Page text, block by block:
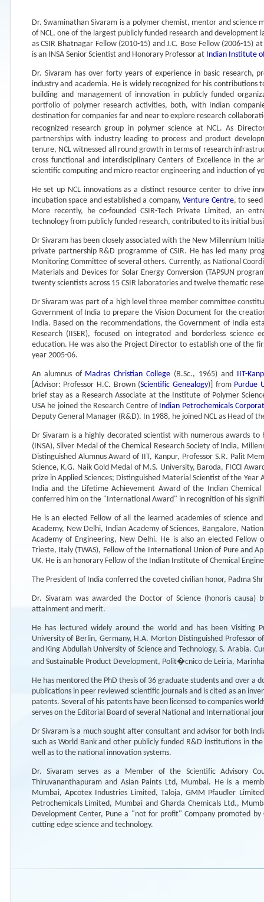
Dr. Swaminathan Sivaram is a polymer chemist, mentor and
of NCL, one of the largest publicly funded research and development
as CSIR Bhatnagar Fellow (2010-15) and J.C. Bose Fellow (2006-15)
is an INSA Senior Scientist and Honorary Professor at Indian Institute
Dr. Sivaram has over forty years of experience in basic research,
industry and academia. He is widely recognized for his
building and management of innovation in publicly funded
portfolio of polymer research activities, both, with Indian
destination for companies far and near to explore research
recognized research group in polymer science at NCL. As
partnerships with industry leading to process and product
tenure, NCL witnessed all round growth in terms of research
cross functional and interdisciplinary Centers of Excellence in the
scientific computing and micro reactor engineering and induction of
He set up NCL innovations as a distinct resource center to drive
incubation space and established a company,Venture Centre, to
More recently, he co-founded CSIR-Tech Private Limited, an
technology from publicly funded research, contributed to its initial
Dr Sivaram has been closely associated with the New Millennium
private partnership R&D programme of CSIR. He has led many
Monitoring Committee of several others. Currently, as National
Materials and Devices for Solar Energy Conversion (TAPSUN
twenty scientists across 15 CSIR laboratories and twelve thematic
Dr Sivaram was part of a high level three member committee
Government of India to prepare the Vision Document for the
India. Based on the recommendations, the Government of India
Research (IISER), focused on integrated and borderless
education. He was also the Project Director to establish one of the
year 2005-06.
An alumnus of Madras Christian College (B.Sc., 1965) and IIT-
[Advisor: Professor H.C. Brown (Scientific Genealogy)] from Purdue
brief stay as a Research Associate at the Institute of Polymer
USA he joined the Research Centre of Indian Petrochemicals
Deputy General Manager (R&D). In 1988, he joined NCL as Head of
Dr Sivaram is a highly decorated scientist with numerous awards
(INSA), Silver Medal of the Chemical Research Society of India,
Distinguished Alumnus Award of IIT, Kanpur, Professor S.R. Palit
Science, K.G. Naik Gold Medal of M.S. University, Baroda, FICCI
prize in Applied Sciences; Distinguished Material Scientist of the
India and the Lifetime Achievement Award of the Indian Chemical
conferred him on the "International Award" in recognition of his
He is an elected Fellow of all the learned academies of science
Academy, New Delhi, Indian Academy of Sciences, Bangalore,
Academy of Engineering, New Delhi. He is also an elected Fellow
Trieste, Italy (TWAS), Fellow of the International Union of Pure and
UK. He is an honorary Fellow of the Indian Institute of Chemical
The President of India conferred the coveted civilian honor, Padma
Dr. Sivaram was awarded the Doctor of Science (honoris causa)
attainment and merit.
He has lectured widely around the world and has been Visiting
University of Berlin, Germany, H.A. Morton Distinguished Professor
and King Abdullah University of Science and Technology, S. Arabia.
and Sustainable Product Development, Polit�cnico de Leiria,
He has mentored the PhD thesis of 36 graduate students and over a
publications in peer reviewed scientific journals and is cited as an
patents. Several of his patents have been licensed to companies
serves on the Editorial Board of several National and International
Dr Sivaram is a much sought after consultant and advisor for both
such as World Bank and other publicly funded R&D institutions in
well as to the national innovation systems.
Dr. Sivaram serves as a Member of the Scientific Advisory
Thiruvananthapuram and Asian Paints Ltd, Mumbai. He is a
Mumbai, Apcotex Industries Limited, Taloja, GMM Pfaudler
Petrochemicals Limited, Mumbai and Gharda Chemicals Ltd.,
Development Center, Pune a "not for profit" Company promoted
cutting edge science and technology.